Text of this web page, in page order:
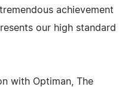
achievement
our high standard
with Optiman, The